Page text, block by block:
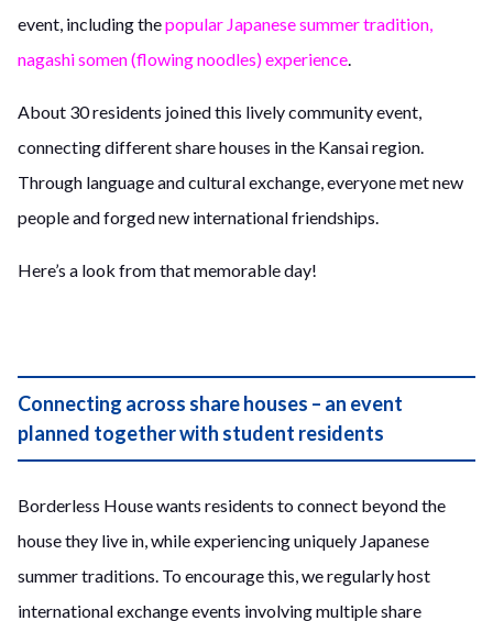
event, including thepopular Japanese summer tradition,
nagashi somen (flowing noodles) experience.
About 30 residents joined this lively community event,
connecting different share houses in the Kansai region.
Through language and cultural exchange, everyone met new
people and forged new international friendships.
Here’s a look from that memorable day!
Connecting across share houses – an event
planned together with student residents
Borderless House wants residents to connect beyond the
house they live in, while experiencing uniquely Japanese
summer traditions. To encourage this, we regularly host
international exchange events involving multiple share